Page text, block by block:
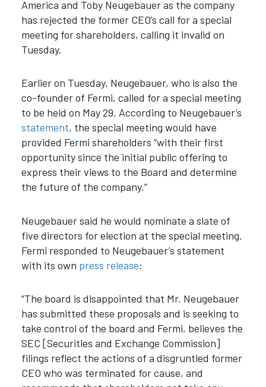
America and Toby Neugebauer as the company
has rejected the former CEO’s call for a special
meeting for shareholders, calling it invalid on
Tuesday.
Earlier on Tuesday, Neugebauer, who is also the
co-founder of Fermi, called for a special meeting
to be held on May 29. According to Neugebauer’s
statement, the special meeting would have
provided Fermi shareholders “with their first
opportunity since the initial public offering to
express their views to the Board and determine
the future of the company.”
Neugebauer said he would nominate a slate of
five directors for election at the special meeting.
Fermi responded to Neugebauer’s statement
with its own press release:
“The board is disappointed that Mr. Neugebauer
has submitted these proposals and is seeking to
take control of the board and Fermi, believes the
SEC [Securities and Exchange Commission]
filings reflect the actions of a disgruntled former
CEO who was terminated for cause, and